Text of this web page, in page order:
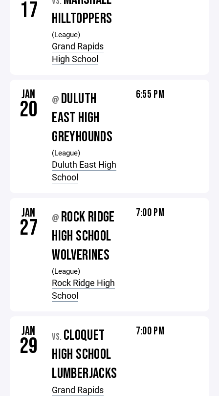
17
HILLTOPPERS
(League)
Grand Rapids
High School
JAN
20 @ DULUTH
EAST HIGH
GREYHOUNDS
(League)
Duluth East High
School
6:55 PM
JAN
27 @ ROCK RIDGE
HIGH SCHOOL
WOLVERINES
(League)
Rock Ridge High
School
7:00 PM
JAN
29 VS. CLOQUET
HIGH SCHOOL
LUMBERJACKS
Grand Rapids
7:00 PM